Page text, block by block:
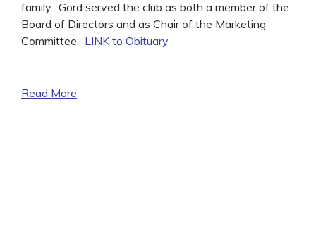
family. Gord served the club as both a member of the
Board of Directors and as Chair of the Marketing
Committee. LINK to Obituary
Read More